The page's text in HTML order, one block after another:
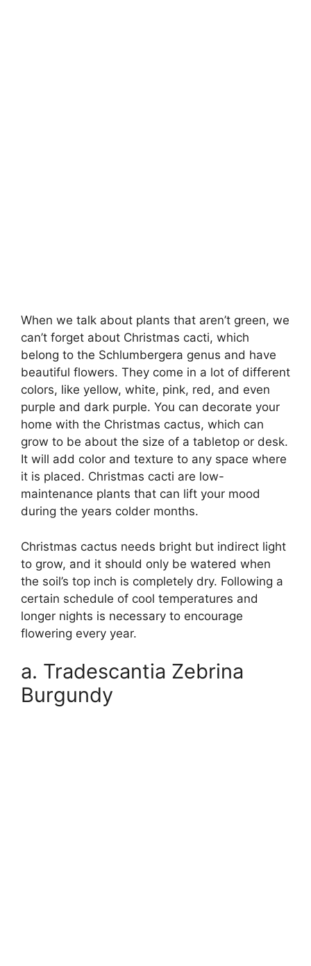
When we talk about plants that aren’t green, we
can’t forget about Christmas cacti, which
belong to the Schlumbergera genus and have
beautiful flowers. They come in a lot of different
colors, like yellow, white, pink, red, and even
purple and dark purple. You can decorate your
home with the Christmas cactus, which can
grow to be about the size of a tabletop or desk.
It will add color and texture to any space where
it is placed. Christmas cacti are low-
maintenance plants that can lift your mood
during the years colder months.
Christmas cactus needs bright but indirect light
to grow, and it should only be watered when
the soil’s top inch is completely dry. Following a
certain schedule of cool temperatures and
longer nights is necessary to encourage
flowering every year.
a. Tradescantia Zebrina
Burgundy